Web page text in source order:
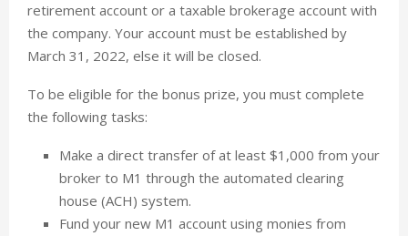
retirement account or a taxable brokerage account with
the company. Your account must be established by
March 31, 2022, else it will be closed.
To be eligible for the bonus prize, you must complete
the following tasks:
Make a direct transfer of at least $1,000 from your
broker to M1 through the automated clearing
house (ACH) system.
Fund your new M1 account using monies from